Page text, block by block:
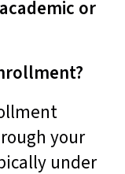
or
your
under